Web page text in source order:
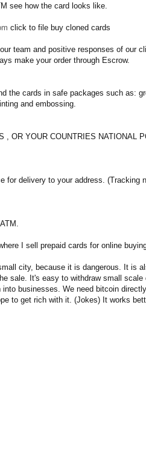
see how the card looks like.
click to file buy cloned cards
team and positive responses of our
make your order through Escrow.
the cards in safe packages such as:
and embossing.
OR YOUR COUNTRIES NATIONAL
delivery to your address.
I sell prepaid cards for online
city, because it is dangerous. It is
sale. It's easy to withdraw small
businesses. We need bitcoin
to get rich with it. (Jokes) It works